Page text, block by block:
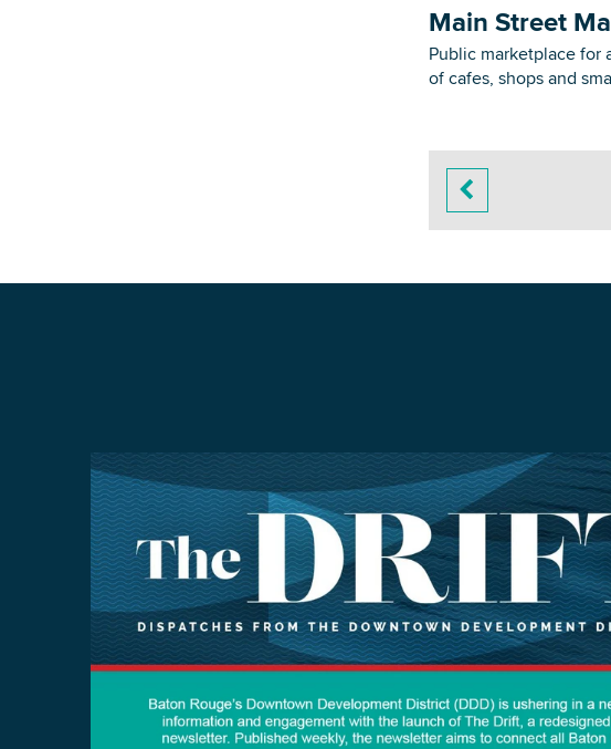
Main Street
Public marketplace for
of cafes, shops and